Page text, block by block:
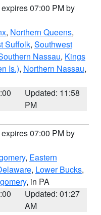
07:00 PM by
, Northern Queens,
Suffolk, Southwest
Nassau, Kings
Is.), Northern Nassau,
Updated: 11:58
PM
07:00 PM by
, Eastern
, Lower Bucks,
, in PA
Updated: 01:27
AM